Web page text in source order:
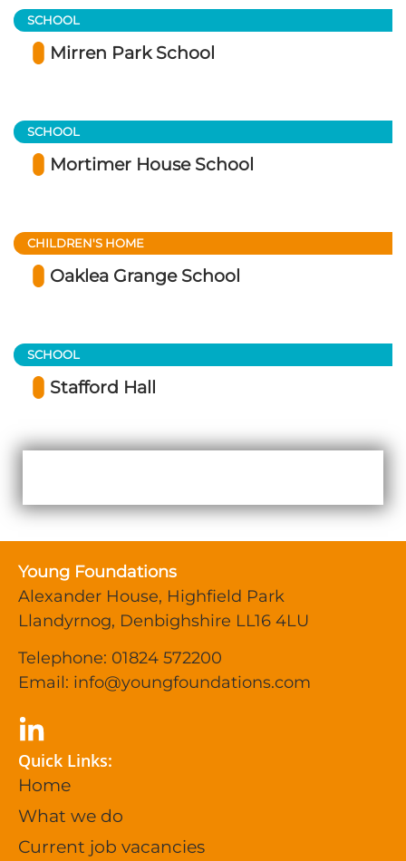
SCHOOL
Mirren Park School
SCHOOL
Mortimer House School
CHILDREN'S HOME
Oaklea Grange School
SCHOOL
Stafford Hall
Young Foundations
Alexander House, Highfield Park
Llandyrnog, Denbighshire LL16 4LU
Telephone: 01824 572200
Email: info@youngfoundations.com
Quick Links:
Home
What we do
Current job vacancies